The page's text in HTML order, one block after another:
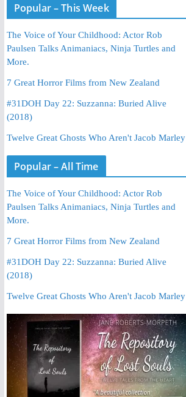
Popular – This Week
The Voice of Your Childhood: Actor Rob
Paulsen Talks Animaniacs, Ninja Turtles and
More.
7 Great Horror Films from New Zealand
#31DOH Day 22: Suzzanna: Buried Alive
(2018)
Twelve Great Ghosts Who Aren't Jacob Marley
Popular – All Time
The Voice of Your Childhood: Actor Rob
Paulsen Talks Animaniacs, Ninja Turtles and
More.
7 Great Horror Films from New Zealand
#31DOH Day 22: Suzzanna: Buried Alive
(2018)
Twelve Great Ghosts Who Aren't Jacob Marley